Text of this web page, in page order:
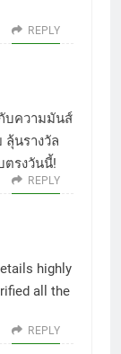
REPLY
บความมันส์
ลุ้นรางวัล
ตรงวันนี้!
REPLY
highly
all the
REPLY